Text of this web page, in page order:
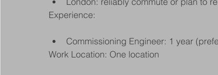
Experience:
Commissioning Engineer: 1 year
Work Location: One location